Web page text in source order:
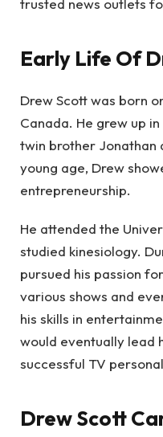
trusted news outlets
Early Life Of
Drew Scott was born
Canada. He grew up
twin brother Jonathan
young age, Drew
entrepreneurship.
He attended the
studied kinesiology.
pursued his passion
various shows and
his skills in
would eventually lead
successful TV
Drew Scott